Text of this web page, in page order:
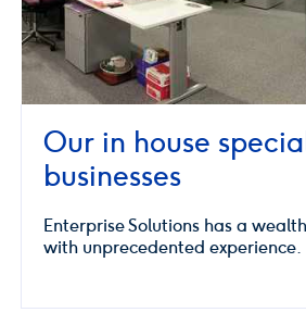
Our in house
businesses
Enterprise Solutions has a
with unprecedented experience.